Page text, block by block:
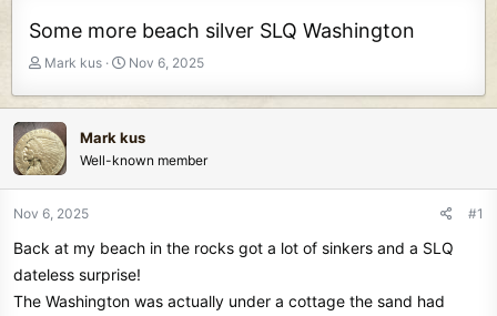
Some more beach silver SLQ Washington
T
r
e
a
d
s
t
r
t
e
Mark kus
S
a
t
d
a
Nov 6, 2025
Mark kus
Well-known member
Nov 6, 2025 #1
Back at my beach in the rocks got a lot of sinkers and a SLQ
dateless surprise!
The Washington was actually under a cottage the sand had